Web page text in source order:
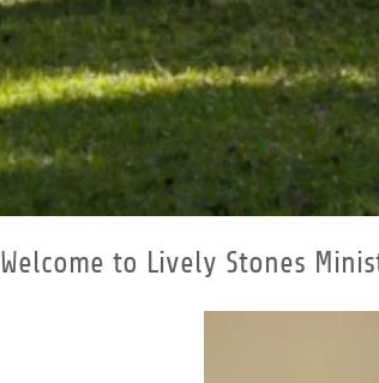
Welcome to Lively Stones